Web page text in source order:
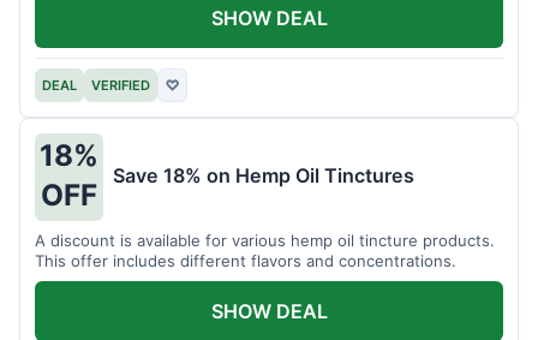
DEAL VERIFIED ♡
SHOW DEAL
18%
OFF
Save 18% on Hemp Oil Tinctures
A discount is available for various hemp oil tincture products.
This offer includes different flavors and concentrations.
SHOW DEAL